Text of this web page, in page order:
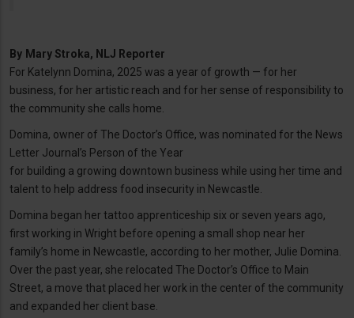
By Mary Stroka, NLJ Reporter
For Katelynn Domina, 2025 was a year of growth — for her
business, for her artistic reach and for her sense of responsibility to
the community she calls home.
Domina, owner of The Doctor’s Office, was nominated for the News
Letter Journal’s Person of the Year
for building a growing downtown business while using her time and
talent to help address food insecurity in Newcastle.
Domina began her tattoo apprenticeship six or seven years ago,
first working in Wright before opening a small shop near her
family’s home in Newcastle, according to her mother, Julie Domina.
Over the past year, she relocated The Doctor’s Office to Main
Street, a move that placed her work in the center of the community
and expanded her client base.